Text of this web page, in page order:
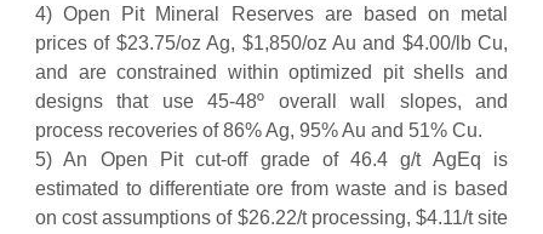
4) Open Pit Mineral Reserves are based on metal
prices of $23.75/oz Ag, $1,850/oz Au and $4.00/lb Cu,
and are constrained within optimized pit shells and
designs that use 45-48º overall wall slopes, and
process recoveries of 86% Ag, 95% Au and 51% Cu.
5) An Open Pit cut-off grade of 46.4 g/t AgEq is
estimated to differentiate ore from waste and is based
on cost assumptions of $26.22/t processing, $4.11/t site